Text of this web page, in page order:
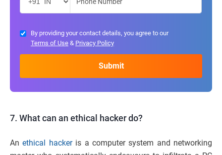
By providing your contact details, you agree to our
Terms of Use & Privacy Policy
7. What can an ethical hacker do?
Anethical hackeris a computer system and networking